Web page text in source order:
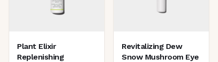
Plant Elixir
Replenishing
Revitalizing Dew
Snow Mushroom Eye